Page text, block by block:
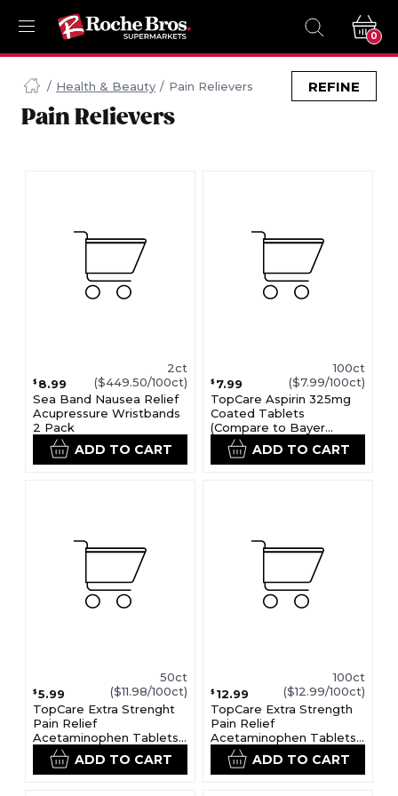
0
Searching
Health & Beauty Pain Relievers
Pain Relievers
REFINE
$ 8.99
2ct
($449.50/100ct)
Sea Band Nausea Relief
Acupressure Wristbands
2 Pack
ADD TO CART
$ 7.99
100ct
($7.99/100ct)
TopCare Aspirin 325mg
Coated Tablets
(Compare to Bayer
Aspirin) ADD TO CART
$5.99
50ct
($11.98/100ct)
TopCare Extra Strenght
Pain Relief
Acetaminophen Tablets
500mg (Compare to
Extra Strenght Tylenol)
ADD TO CART
$ 12.99
100ct
($12.99/100ct)
TopCare Extra Strength
Pain Relief
Acetaminophen Tablets
500mg ADD TO CART